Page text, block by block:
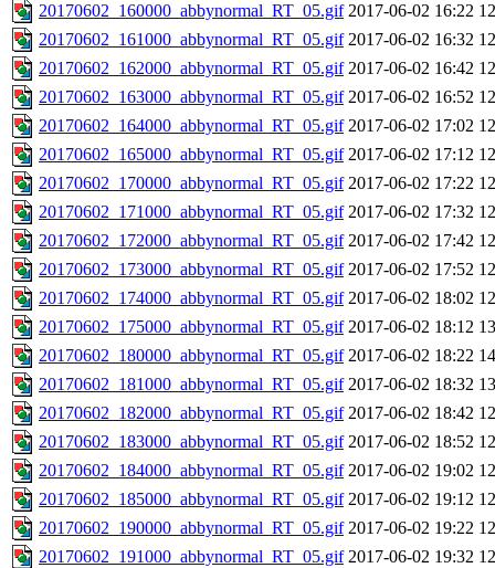
20170602_160000_abbynormal_RT_05.gif 2017-06-02 16:22
20170602_161000_abbynormal_RT_05.gif 2017-06-02 16:32
20170602_162000_abbynormal_RT_05.gif 2017-06-02 16:42
20170602_163000_abbynormal_RT_05.gif 2017-06-02 16:52
20170602_164000_abbynormal_RT_05.gif 2017-06-02 17:02
20170602_165000_abbynormal_RT_05.gif 2017-06-02 17:12
20170602_170000_abbynormal_RT_05.gif 2017-06-02 17:22
20170602_171000_abbynormal_RT_05.gif 2017-06-02 17:32
20170602_172000_abbynormal_RT_05.gif 2017-06-02 17:42
20170602_173000_abbynormal_RT_05.gif 2017-06-02 17:52
20170602_174000_abbynormal_RT_05.gif 2017-06-02 18:02
20170602_175000_abbynormal_RT_05.gif 2017-06-02 18:12
20170602_180000_abbynormal_RT_05.gif 2017-06-02 18:22
20170602_181000_abbynormal_RT_05.gif 2017-06-02 18:32
20170602_182000_abbynormal_RT_05.gif 2017-06-02 18:42
20170602_183000_abbynormal_RT_05.gif 2017-06-02 18:52
20170602_184000_abbynormal_RT_05.gif 2017-06-02 19:02
20170602_185000_abbynormal_RT_05.gif 2017-06-02 19:12
20170602_190000_abbynormal_RT_05.gif 2017-06-02 19:22
20170602_191000_abbynormal_RT_05.gif 2017-06-02 19:32